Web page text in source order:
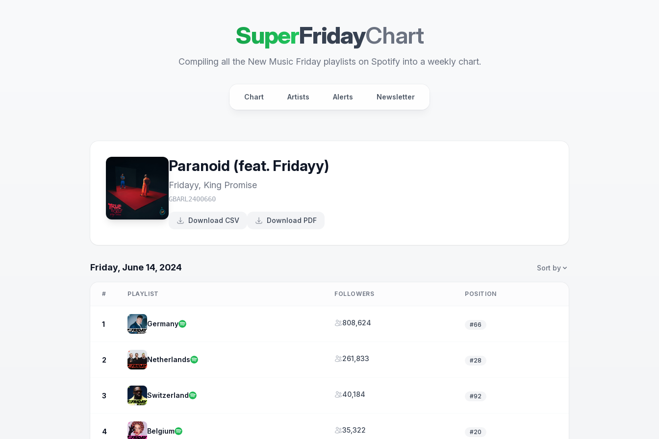
SuperFridayChart
Compiling all the New Music Friday playlists on Spotify into a weekly chart.
Chart Artists Alerts Newsletter
Paranoid (feat. Fridayy)
Fridayy, King Promise
GBARL2400660
Download CSV Download PDF
Friday, June 14, 2024 Sort by
# PLAYLIST FOLLOWERS POSITION
1 Germany 808,624 #66
2 Netherlands 261,833 #28
3 Switzerland 40,184 #92
4 Belgium 35,322 #20